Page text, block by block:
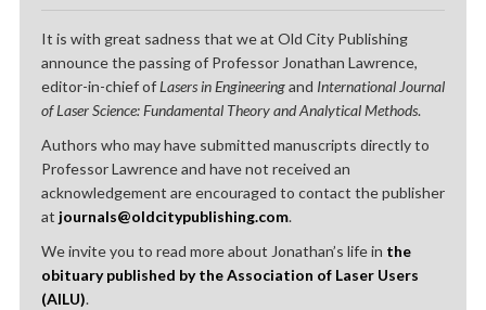
It is with great sadness that we at Old City Publishing
announce the passing of Professor Jonathan Lawrence,
editor-in-chief ofLasers in Engineeringand International Journal
of Laser Science: Fundamental Theory and Analytical Methods.
Authors who may have submitted manuscripts directly to
Professor Lawrence and have not received an
acknowledgement are encouraged to contact the publisher
at journals@oldcitypublishing.com.
We invite you to read more about Jonathan’s life in the
obituary published by the Association of Laser Users
(AILU).